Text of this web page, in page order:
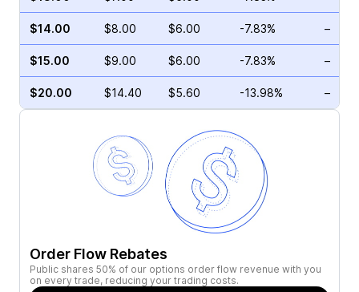
$14.00 $8.00 $6.00 -7.83% –
$15.00 $9.00 $6.00 -7.83% –
$20.00 $14.40 $5.60 -13.98% –
Order Flow Rebates
Public shares 50% of our options order flow revenue with you
on every trade, reducing your trading costs.